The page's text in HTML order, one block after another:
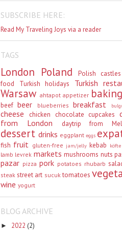
SUBSCRIBE HERE:
Read My Traveling Joys via a reader
TAGS
London Poland Polish castles
food
Turkish holidays Turkish
Warsaw ahtapot appetizer baking
beef beer blueberries breakfast
cheese chicken chocolate cupcakes
from London
daytrip from
dessert drinks eggplant eggs
fish fruit gluten-free jam/jelly kebab köfte
lamb levrek markets mushrooms nuts
pazar pizza pork potatoes rhubarb
steak street art sucuk tomatoes
wine yogurt
BLOG ARCHIVE
► 2022 (2)